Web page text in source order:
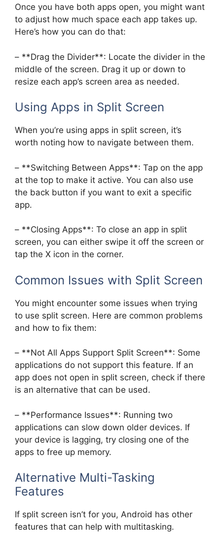
Once you have both apps open, you might want
to adjust how much space each app takes up.
Here’s how you can do that:
– **Drag the Divider**: Locate the divider in the
middle of the screen. Drag it up or down to
resize each app’s screen area as needed.
Using Apps in Split Screen
When you’re using apps in split screen, it’s
worth noting how to navigate between them.
– **Switching Between Apps**: Tap on the app
at the top to make it active. You can also use
the back button if you want to exit a specific
app.
– **Closing Apps**: To close an app in split
screen, you can either swipe it off the screen or
tap the X icon in the corner.
Common Issues with Split Screen
You might encounter some issues when trying
to use split screen. Here are common problems
and how to fix them:
– **Not All Apps Support Split Screen**: Some
applications do not support this feature. If an
app does not open in split screen, check if there
is an alternative that can be used.
– **Performance Issues**: Running two
applications can slow down older devices. If
your device is lagging, try closing one of the
apps to free up memory.
Alternative Multi-Tasking
Features
If split screen isn’t for you, Android has other
features that can help with multitasking.